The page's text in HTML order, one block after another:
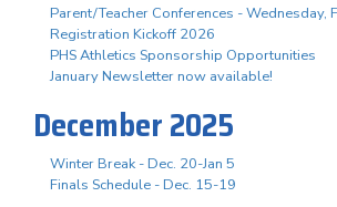
Parent/Teacher Conferences - Wednesday,
Registration Kickoff 2026
PHS Athletics Sponsorship Opportunities
January Newsletter now available!
December 2025
Winter Break - Dec. 20-Jan 5
Finals Schedule - Dec. 15-19